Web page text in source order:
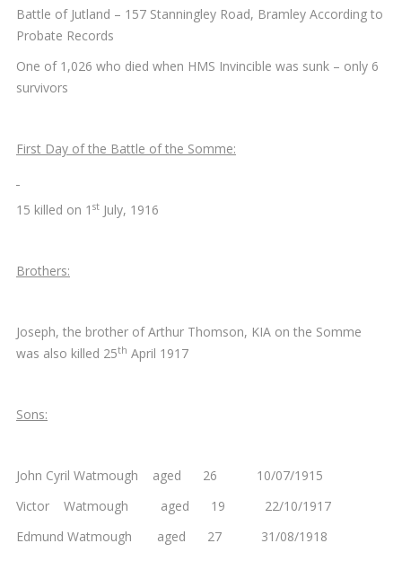
Battle of Jutland – 157 Stanningley Road, Bramley According to
Probate Records
One of 1,026 who died when HMS Invincible was sunk – only 6
survivors
First Day of the Battle of the Somme:
15 killed on 1 st July, 1916
Brothers:
Joseph, the brother of Arthur Thomson, KIA on the Somme
was also killed 25th April 1917
Sons:
John Cyril Watmough aged 26 10/07/1915
Victor Watmough aged 19 22/10/1917
Edmund Watmough aged 27 31/08/1918